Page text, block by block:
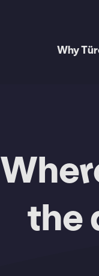
Why
the